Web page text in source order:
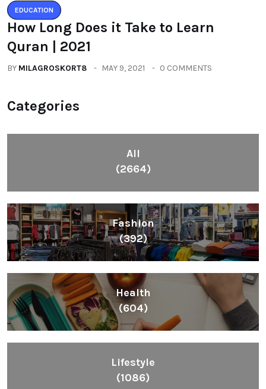
EDUCATION
How Long Does it Take to Learn
Quran | 2021
BY MILAGROSKORT8 MAY 9, 2021 0 COMMENTS
Categories
All
(2664)
Fashion
(392)
Health
(604)
Lifestyle
(1086)